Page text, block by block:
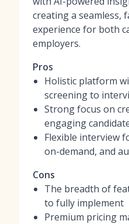
creating a seamless,
experience for both
employers.
Pros
Holistic platform
screening to
Strong focus on
engaging
Flexible interview
on-demand, and
Cons
The breadth of
to fully implement
Premium pricing